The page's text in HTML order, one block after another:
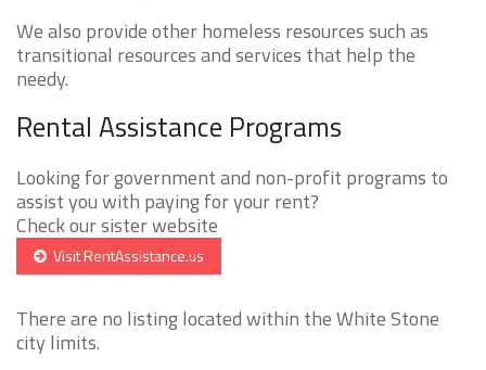
We also provide other homeless resources such as
transitional resources and services that help the
needy.
Rental Assistance Programs
Looking for government and non-profit programs to
assist you with paying for your rent?
Check our sister website
Visit RentAssistance.us
There are no listing located within the White Stone
city limits.